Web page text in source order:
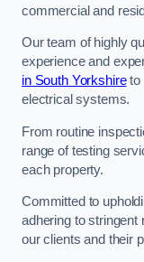
commercial and
Our team of highly
experience and
in South Yorkshireto
electrical systems.
From routine
range of testing
each property.
Committed to
adhering to stringent
our clients and their